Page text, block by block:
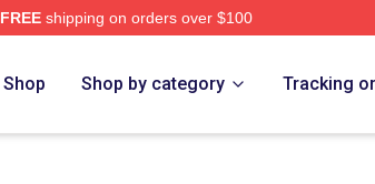
FREEshipping on orders over $100
Shop Shop by category Tracking